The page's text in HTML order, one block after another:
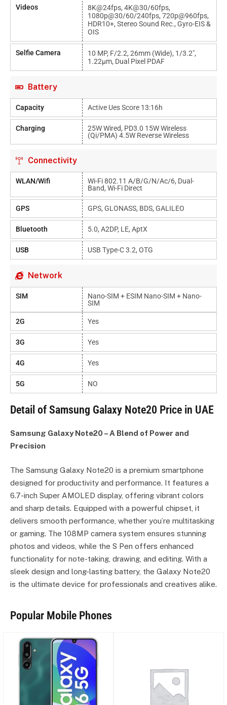
Videos
8K@24fps, 4K@30/60fps,
1080p@30/60/240fps, 720p@960fps,
HDR10+, Stereo Sound Rec., Gyro-EIS &
OIS
Selfie Camera
10 MP, F/2.2, 26mm (wide), 1/3.2",
1.22µm, Dual Pixel PDAF
Battery
Capacity Active Ues Score 13:16h
Charging
25W Wired, PD3.0 15W Wireless
(Qi/PMA) 4.5W Reverse Wireless
Connectivity
WLAN/Wifi
Wi-Fi 802.11 A/b/g/n/ac/6, Dual-
Band, Wi-Fi Direct
GPS GPS, GLONASS, BDS, GALILEO
Bluetooth 5.0, A2DP, LE, AptX
USB USB Type-C 3.2, OTG
Network
SIM
Nano-SIM + ESIM Nano-SIM + Nano-
SIM
2G Yes
3G Yes
4G Yes
5G NO
Detail of Samsung Galaxy Note20 Price in UAE
Samsung Galaxy Note20 – A Blend of Power and
Precision
The Samsung Galaxy Note20 is a premium smartphone
designed for productivity and performance. It features a
6.7-inch Super AMOLED display, offering vibrant colors
and sharp details. Equipped with a powerful chipset, it
delivers smooth performance, whether you’re multitasking
or gaming. The 108MP camera system ensures stunning
photos and videos, while the S Pen offers enhanced
functionality for note-taking, drawing, and editing. With a
sleek design and long-lasting battery, the Galaxy Note20
is the ultimate device for professionals and creatives alike.
Popular Mobile Phones